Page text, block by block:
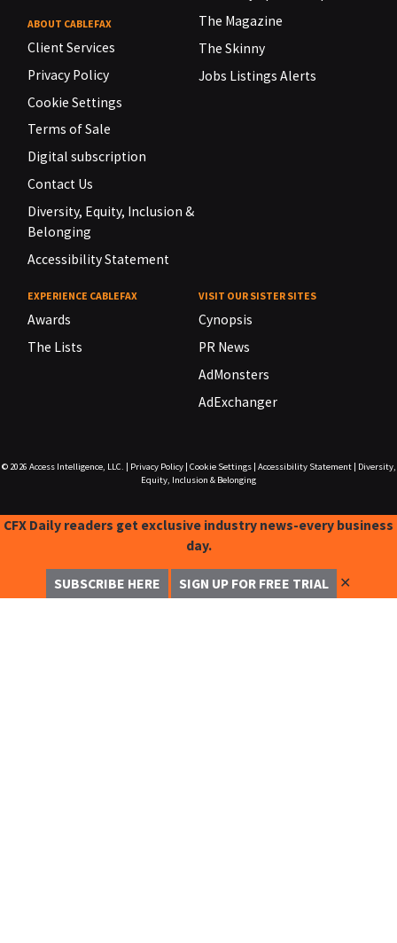
ABOUT CABLEFAX
Client Services
Privacy Policy
Cookie Settings
Terms of Sale
Digital subscription
Contact Us
Diversity, Equity, Inclusion &
Belonging
Accessibility Statement
The Magazine
The Skinny
Jobs Listings Alerts
EXPERIENCE CABLEFAX
Awards
The Lists
VISIT OUR SISTER SITES
Cynopsis
PR News
AdMonsters
AdExchanger
© 2026 Access Intelligence, LLC. Privacy Policy| Cookie Settings| Accessibility Statement|
Diversity,
Equity, Inclusion & Belonging
CFX Daily readers get exclusive industry news-every business
day.
SUBSCRIBE HERE SIGN UP FOR FREE TRIAL ✕